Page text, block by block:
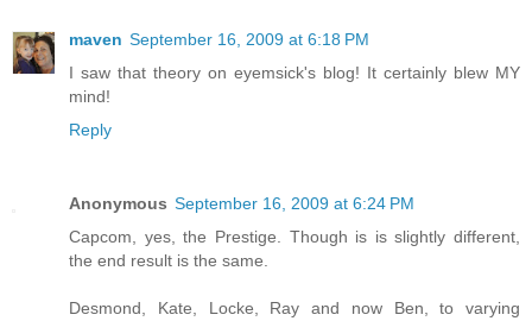
maven September 16, 2009 at 6:18 PM
I saw that theory on eyemsick's blog! It certainly blew MY
mind!
Reply
Anonymous September 16, 2009 at 6:24 PM
Capcom, yes, the Prestige. Though is is slightly different,
the end result is the same.
Desmond, Kate, Locke, Ray and now Ben, to varying